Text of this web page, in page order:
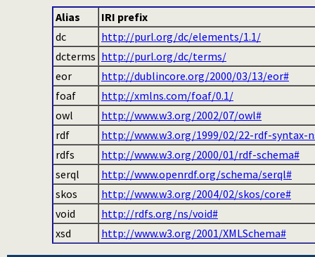
Alias
IRI prefix
dc
http://purl.org/dc/elements/1.1/
dcterms http://purl.org/dc/terms/
eor
http://dublincore.org/2000/03/13/eor#
foaf
http://xmlns.com/foaf/0.1/
owl
http://www.w3.org/2002/07/owl#
rdf
http://www.w3.org/1999/02/22-rdf-syntax-
rdfs
http://www.w3.org/2000/01/rdf-schema#
serql
http://www.openrdf.org/schema/serql#
skos
http://www.w3.org/2004/02/skos/core#
void
http://rdfs.org/ns/void#
xsd
http://www.w3.org/2001/XMLSchema#